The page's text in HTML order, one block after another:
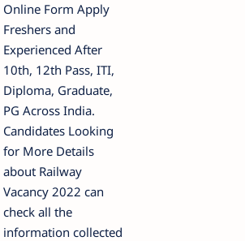
Online Form Apply
Freshers and
Experienced After
10th, 12th Pass, ITI,
Diploma, Graduate,
PG Across India.
Candidates Looking
for More Details
about Railway
Vacancy 2022 can
check all the
information collected